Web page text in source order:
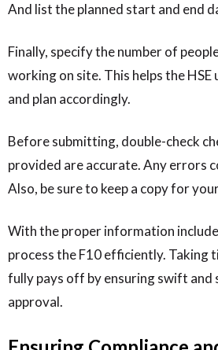
And list the planned start and end
Finally, specify the number of
working on site. This helps the
and plan accordingly.
Before submitting, double-check
provided are accurate. Any errors
Also, be sure to keep a copy for
With the proper information
process the F10 efficiently. Taking
fully pays off by ensuring swift
approval.